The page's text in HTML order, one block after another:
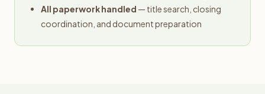
All paperwork handled — title search, closing
coordination, and document preparation